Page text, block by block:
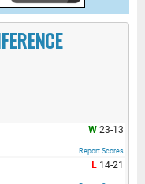
W23-13
Report Scores
L14-21